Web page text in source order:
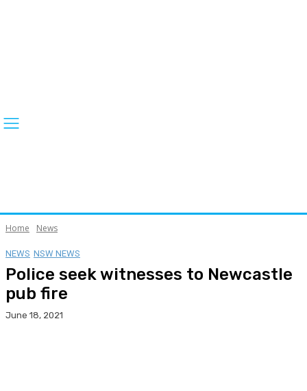
Home News
NEWS NSW NEWS
Police seek witnesses to Newcastle
pub fire
June 18, 2021